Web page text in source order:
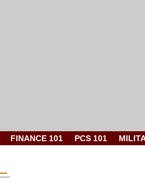
FINANCE 101 PCS 101